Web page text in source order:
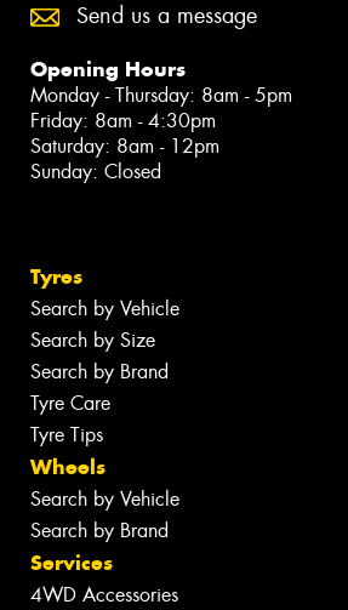
Send us a message
Opening Hours
Monday - Thursday: 8am - 5pm
Friday: 8am - 4:30pm
Saturday: 8am - 12pm
Sunday: Closed
Tyres
Search by Vehicle
Search by Size
Search by Brand
Tyre Care
Tyre Tips
Wheels
Search by Vehicle
Search by Brand
Services
4WD Accessories